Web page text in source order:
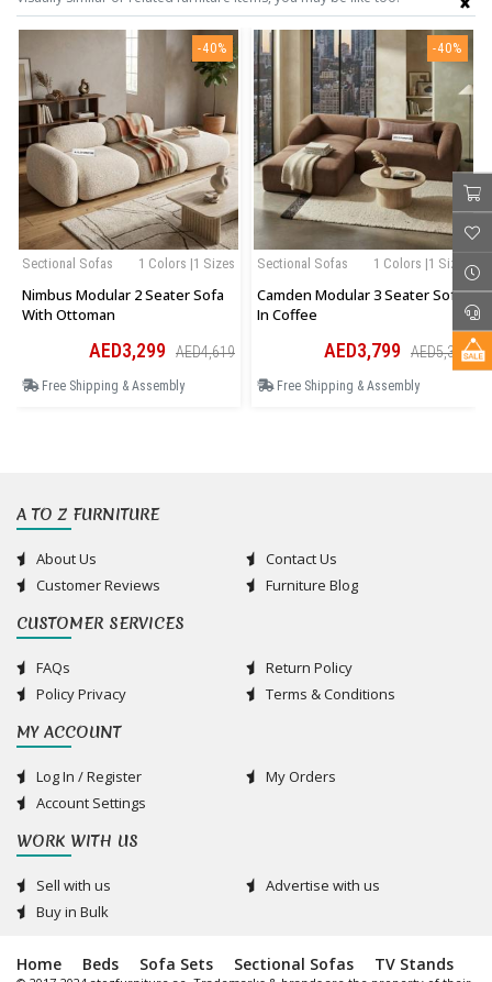
-40%
1 Colors |1 Sizes
Sectional Sofas
Nimbus Modular 2 Seater Sofa
With Ottoman
AED3,299 AED4,619
Free Shipping & Assembly
-40%
1 Colors |1 Sizes
Sectional Sofas
Camden Modular 3 Seater Sofa
In Coffee
AED3,799 AED5,319
Free Shipping & Assembly
A TO Z FURNITURE
About Us
Contact Us
Customer Reviews
Furniture Blog
CUSTOMER SERVICES
FAQs
Return Policy
Policy Privacy
Terms & Conditions
MY ACCOUNT
Log In / Register
My Orders
Account Settings
WORK WITH US
Sell with us
Advertise with us
Buy in Bulk
Home Beds Sofa Sets Sectional Sofas TV Stands